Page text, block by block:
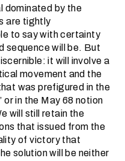
dominated by the
are tightly
to say with certainty
sequence will be. But
it will involve a
movement and the
was prefigured in the
or in the May 68 notion
will still retain the
that issued from the
of victory that
solution will be neither